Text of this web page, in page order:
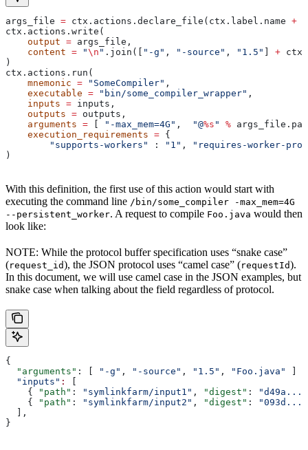
args_file = ctx.actions.declare_file(ctx.label.name +
ctx.actions.write(
    output
= args_file,
    content
= "\n " .join([ "-g" , "-source" , "1.5" +
)
ctx.actions.run(
    mnemonic
= "SomeCompiler" ,
    executable
= "bin/some_compiler_wrapper" ,
    inputs
= inputs,
    outputs
= outputs,
    arguments
= "-max_mem=4G" , "@%s " %
    execution_requirements
= {
        "supports-workers"
: "1" ,
"requires-worker-
)
With this definition, the first use of this action would start with
executing the command line /bin/some_compiler -max_mem=4G
--persistent_worker. A request to compile Foo.java would then
look like:
NOTE: While the protocol buffer specification uses “snake case”
(request_id), the JSON protocol uses “camel case” (requestId).
In this document, we will use camel case in the JSON examples, but
snake case when talking about the field regardless of protocol.
{
  "arguments"
: [ "-g" , "-source" , "1.5" , "Foo.java"
  "inputs"
:
    {
"path" : "symlinkfarm/input1" , "digest" :
"d49a..."
    {
"path" : "symlinkfarm/input2" , "digest" :
"093d..."
  ],
}